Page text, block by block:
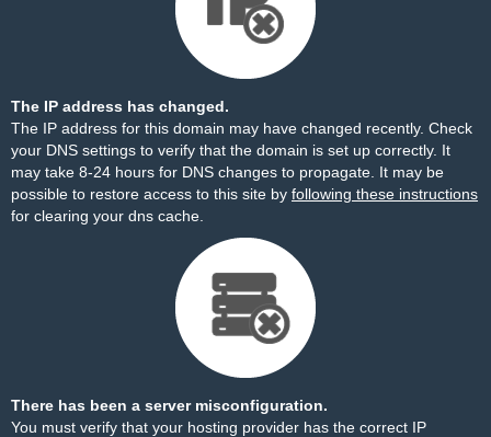
The IP address has changed.
The IP address for this domain may have changed recently. Check
your DNS settings to verify that the domain is set up correctly. It
may take 8-24 hours for DNS changes to propagate. It may be
possible to restore access to this site by following these instructions
for clearing your dns cache.
There has been a server misconfiguration.
You must verify that your hosting provider has the correct IP